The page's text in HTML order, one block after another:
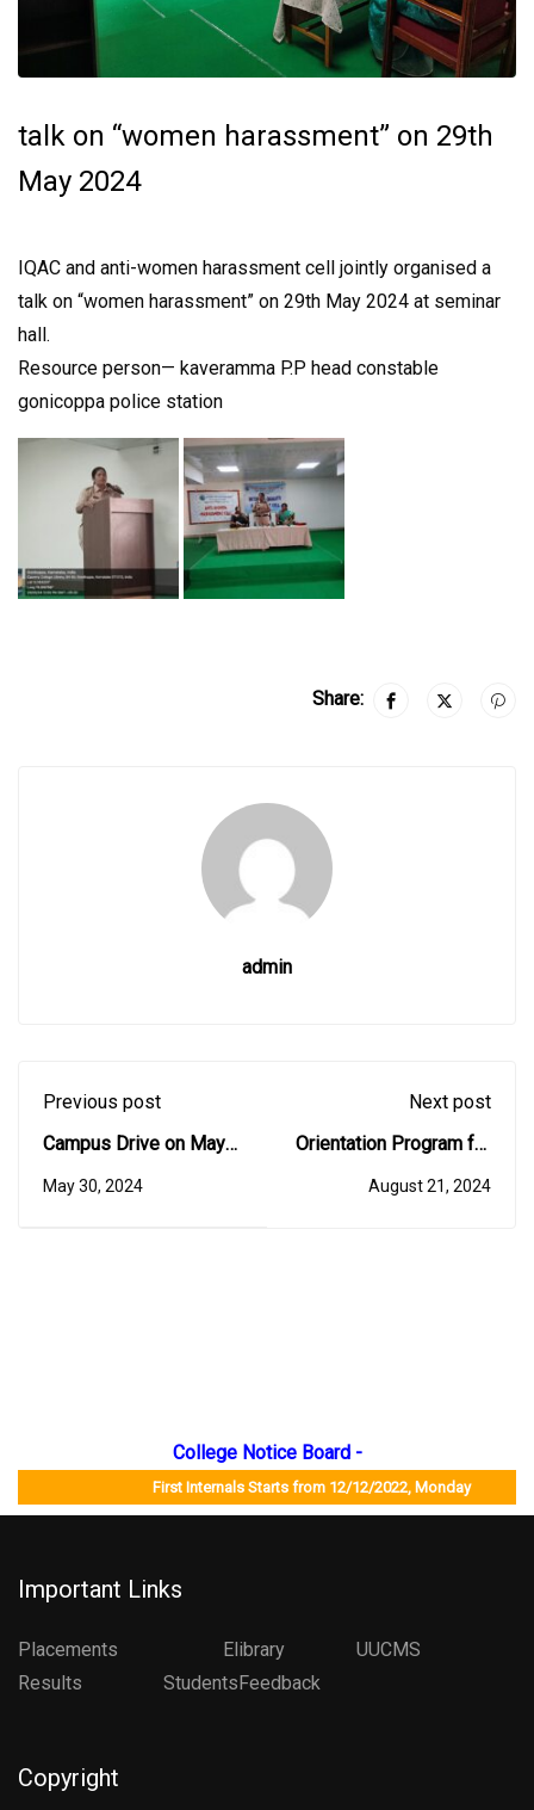
talk on “women harassment” on 29th
May 2024
IQAC and anti-women harassment cell jointly organised a
talk on “women harassment” on 29th May 2024 at seminar
hall.
Resource person— kaveramma P.P head constable
gonicoppa police station
Share:
admin
Previous post
Campus Drive on May
May 30, 2024
Next post
Orientation Program for
August 2024
August 21, 2024
College Notice Board -
First Internals Starts from 12/12/2022, Monday Job
Important Links
Placements Elibrary
UUCMS
Results StudentsFeedback
Copyright